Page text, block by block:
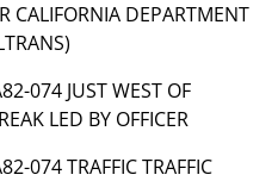
CALIFORNIA DEPARTMENT
074 JUST WEST OF
LED BY OFFICER
074 TRAFFIC TRAFFIC